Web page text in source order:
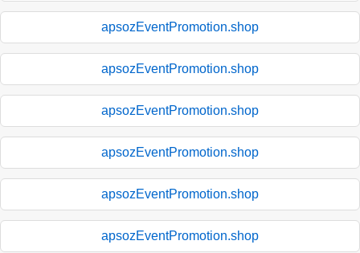
apsozEventPromotion.shop
apsozEventPromotion.shop
apsozEventPromotion.shop
apsozEventPromotion.shop
apsozEventPromotion.shop
apsozEventPromotion.shop